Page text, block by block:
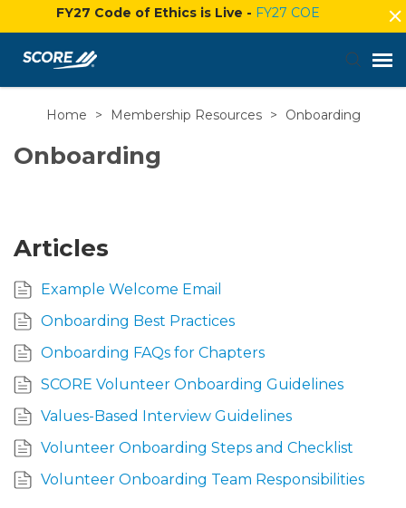
FY27 Code of Ethics is Live - FY27 COE
Agent Portal
Submit Ticket
Home > Membership Resources > Onboarding
Onboarding
Articles
Example Welcome Email
Onboarding Best Practices
Onboarding FAQs for Chapters
SCORE Volunteer Onboarding Guidelines
Values-Based Interview Guidelines
Volunteer Onboarding Steps and Checklist
Volunteer Onboarding Team Responsibilities